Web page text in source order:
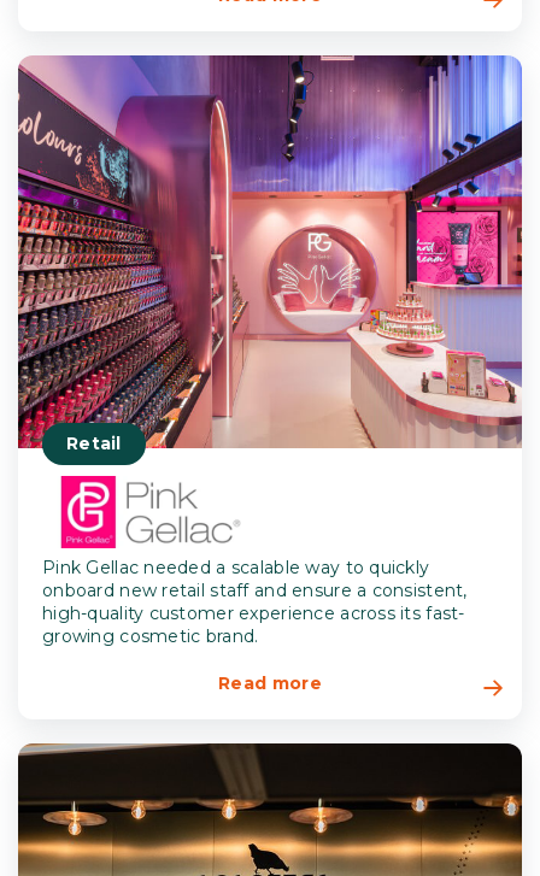
Retail
Pink Gellac needed a scalable way to quickly
onboard new retail staff and ensure a consistent,
high-quality customer experience across its fast-
growing cosmetic brand.
Read more